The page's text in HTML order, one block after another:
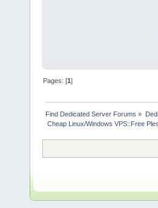
Pages: [1]
Find Dedicated Server Forums »
Cheap Linux/Windows VPS::Free